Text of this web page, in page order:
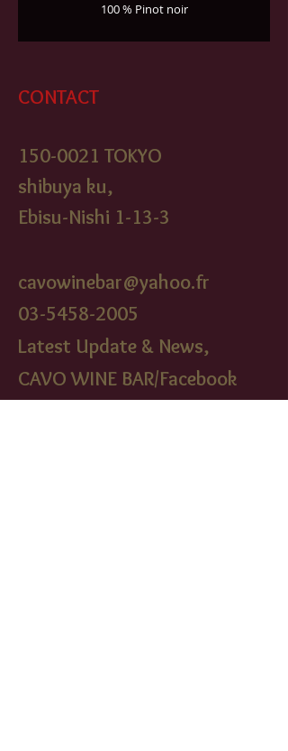
100 % Pinot noir
CONTACT
150-0021 TOKYO
shibuya ku,
Ebisu-Nishi 1-13-3
cavowinebar@yahoo.fr
03-5458-2005
Latest Update & News,
CAVO WINE BAR/Facebook